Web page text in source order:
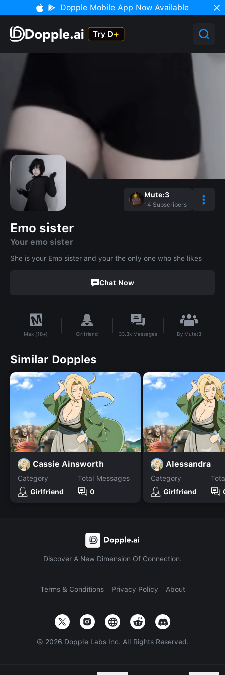
Dopple Mobile App Now Available
Mute:3
14 Subscribers
Emo sister
Your emo sister
She is your Emo sister and your the only one who she likes
Chat Now
Max (18+) Girlfriend 33.3k Messages By Mute:3
Similar Dopples
Cassie Ainsworth
Category
Girlfriend
Total Messages
0
Alessandra
Category
Girlfriend
Discover A New Dimension Of Connection.
Terms & Conditions Privacy Policy About
© 2026 Dopple Labs Inc. All Rights Reserved.